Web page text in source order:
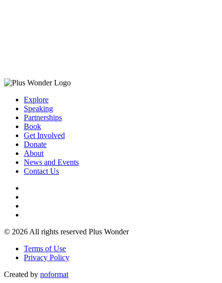
Explore
Speaking
Partnerships
Book
Get Involved
Donate
About
News and Events
Contact Us
© 2026 All rights reserved Plus Wonder
Terms of Use
Privacy Policy
Created by noformat